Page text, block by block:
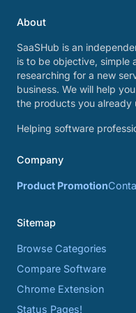
About
SaaSHub is an
is to be objective, simple
researching for a new
business. We will help
the products you already
Helping software
Company
Product Promotion
Sitemap
Browse Categories
Compare Software
Chrome Extension
Status Pages!